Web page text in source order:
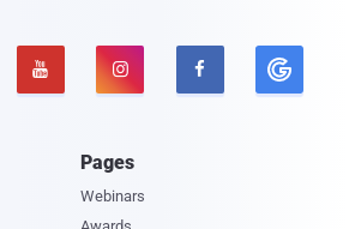
  
Pages
Webinars